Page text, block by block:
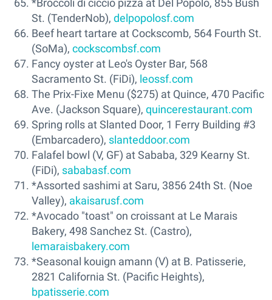
*Broccoli di ciccio pizza at Del Popolo, 855 Bush
St. (TenderNob), delpopolosf.com
Beef heart tartare at Cockscomb, 564 Fourth St.
(SoMa), cockscombsf.com
Fancy oyster at Leo's Oyster Bar, 568
Sacramento St. (FiDi), leossf.com
The Prix-Fixe Menu ($275) at Quince, 470 Pacific
Ave. (Jackson Square), quincerestaurant.com
Spring rolls at Slanted Door, 1 Ferry Building #3
(Embarcadero), slanteddoor.com
Falafel bowl (V, GF) at Sababa, 329 Kearny St.
(FiDi), sababasf.com
*Assorted sashimi at Saru, 3856 24th St. (Noe
Valley), akaisarusf.com
*Avocado "toast" on croissant at Le Marais
Bakery, 498 Sanchez St. (Castro),
lemaraisbakery.com
*Seasonal kouign amann (V) at B. Patisserie,
2821 California St. (Pacific Heights),
bpatisserie.com